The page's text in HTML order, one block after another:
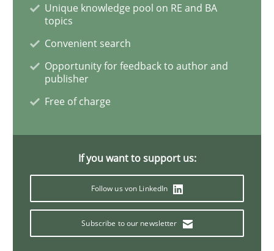
Written by
12. September 2017 · 13 minutes read · 9 Comments
READ ARTICLE
Practice Methods
Cyber Security Requirements
Hands-on guidance for developing and managing
Unique knowledge pool on RE and BA
topics
Convenient search
Opportunity for feedback to author and
publisher
Free of charge
If you want to support us:
Follow us von LinkedIn
Subscribe to our newsletter